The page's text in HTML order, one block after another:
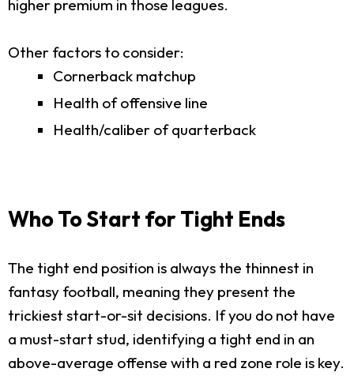
higher premium in those leagues.
Other factors to consider:
Cornerback matchup
Health of offensive line
Health/caliber of quarterback
Who To Start for Tight Ends
The tight end position is always the thinnest in
fantasy football, meaning they present the
trickiest start-or-sit decisions. If you do not have
a must-start stud, identifying a tight end in an
above-average offense with a red zone role is key.